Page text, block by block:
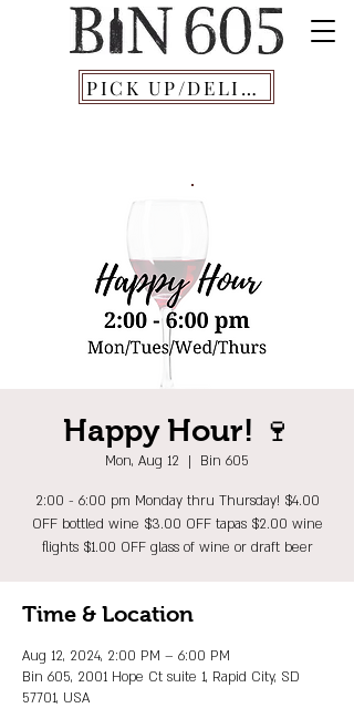
PICK UP/DELIVERY
Happy Hour! 🍷
Mon, Aug 12
  |
Bin 605
2:00 - 6:00 pm Monday thru Thursday! $4.00
OFF bottled wine $3.00 OFF tapas $2.00 wine
flights $1.00 OFF glass of wine or draft beer
Time & Location
Aug 12, 2024, 2:00 PM – 6:00 PM
Bin 605, 2001 Hope Ct suite 1, Rapid City, SD
57701, USA